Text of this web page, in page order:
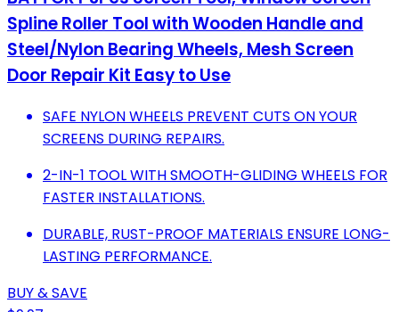
Spline Roller Tool with Wooden Handle and
Steel/Nylon Bearing Wheels, Mesh Screen
Door Repair Kit Easy to Use
SAFE NYLON WHEELS PREVENT CUTS ON YOUR
SCREENS DURING REPAIRS.
2-IN-1 TOOL WITH SMOOTH-GLIDING WHEELS FOR
FASTER INSTALLATIONS.
DURABLE, RUST-PROOF MATERIALS ENSURE LONG-
LASTING PERFORMANCE.
BUY & SAVE